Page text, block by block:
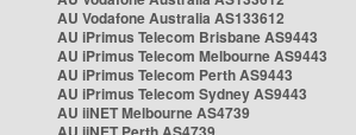
AU Vodafone Australia AS133612
AU iPrimus Telecom Brisbane AS9443
AU iPrimus Telecom Melbourne AS9443
AU iPrimus Telecom Perth AS9443
AU iPrimus Telecom Sydney AS9443
AU iiNET Melbourne AS4739